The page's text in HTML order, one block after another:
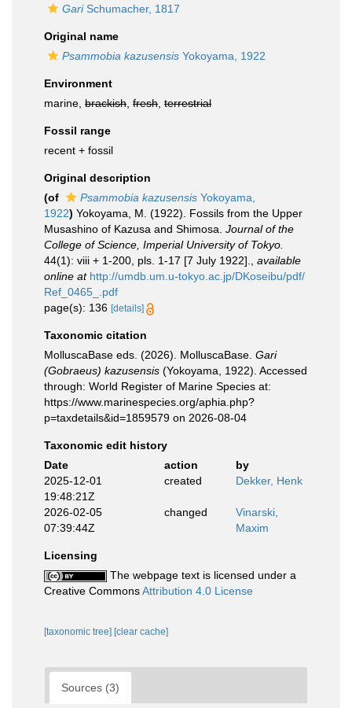
GariSchumacher, 1817
Original name
Psammobia kazusensis Yokoyama, 1922
Environment
marine, brackish fresh terrestrial
Fossil range
recent + fossil
Original description
(of
Psammobia kazusensis Yokoyama,
1922) Yokoyama, M. (1922). Fossils from the Upper
Musashino of Kazusa and Shimosa. Journal of the
College of Science, Imperial University of Tokyo.
44(1): viii + 1-200, pls. 1-17 [7 July 1922].
available
online at http://umdb.um.u-tokyo.ac.jp/DKoseibu/pdf/
Ref_0465_.pdf
page(s): 136 [details]
Taxonomic citation
MolluscaBase eds. (2026). MolluscaBase. Gari
(Gobraeus) kazusensis (Yokoyama, 1922). Accessed
through: World Register of Marine Species at:
https://www.marinespecies.org/aphia.php?
p=taxdetails&id=1859579 on 2026-08-04
Taxonomic edit history
Date
action
by
2025-12-01
19:48:21Z
created Dekker, Henk
2026-02-05
07:39:44Z
changed
Vinarski,
Maxim
Licensing
The webpage text is licensed under a
Creative CommonsAttribution 4.0 License
[taxonomic tree] [clear cache]
Sources (3)